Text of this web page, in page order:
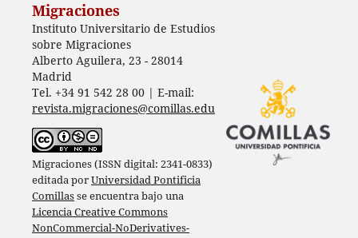
Migraciones
Instituto Universitario de Estudios
sobre Migraciones
Alberto Aguilera, 23 - 28014
Madrid
Tel. +34 91 542 28 00 | E-mail:
revista.migraciones@comillas.edu
Migraciones (ISSN digital: 2341-0833)
editada porUniversidad Pontificia
Comillasse encuentra bajo una
Licencia Creative Commons
NonCommercial-NoDerivatives-